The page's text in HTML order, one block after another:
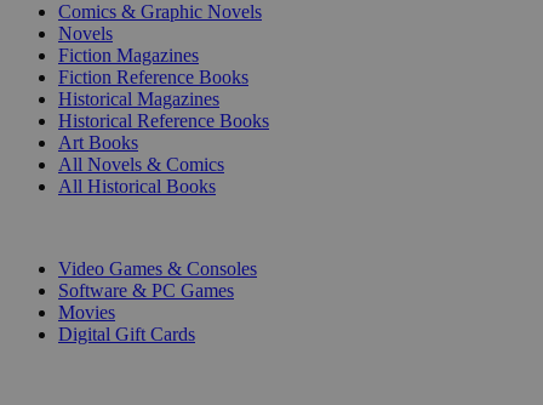
Comics & Graphic Novels
Novels
Fiction Magazines
Fiction Reference Books
Historical Magazines
Historical Reference Books
Art Books
All Novels & Comics
All Historical Books
Video Games & Consoles
Software & PC Games
Movies
Digital Gift Cards